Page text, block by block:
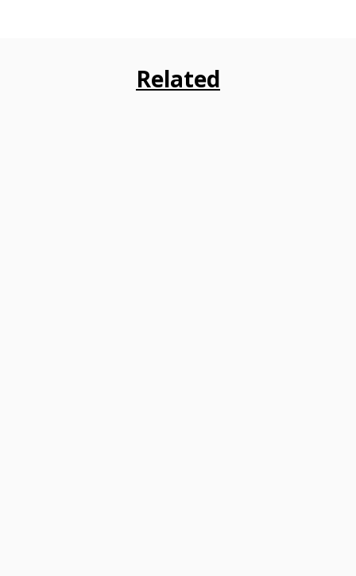
Related